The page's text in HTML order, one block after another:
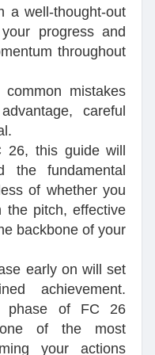
a well-thought-out
progress and
throughout
mistakes
careful
this guide will
the fundamental
of whether you
pitch, effective
backbone of your
early on will set
achievement.
phase of FC 26
of the most
your actions